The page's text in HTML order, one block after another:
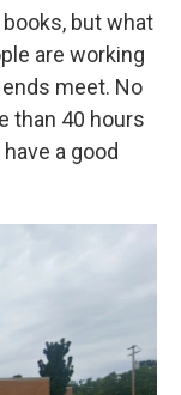
but what
are working
meet. No
than 40 hours
a good